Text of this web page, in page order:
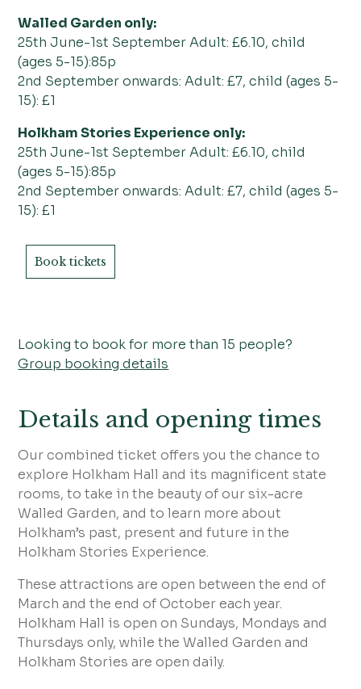
Details and opening times
Our combined ticket offers you the chance to
explore Holkham Hall and its magnificent state
rooms, to take in the beauty of our six-acre
Walled Garden, and to learn more about
Holkham’s past, present and future in the
Holkham Stories Experience.
These attractions are open between the end of
March and the end of October each year.
Holkham Hall is open on Sundays, Mondays and
Thursdays only, while the Walled Garden and
Holkham Stories are open daily.
Walled Garden only:
25th June-1st September Adult: £6.10, child
(ages 5-15):85p
2nd September onwards: Adult: £7, child (ages 5-
15): £1
Holkham Stories Experience only:
25th June-1st September Adult: £6.10, child
(ages 5-15):85p
2nd September onwards: Adult: £7, child (ages 5-
15): £1
Book tickets
Looking to book for more than 15 people?
Group booking details